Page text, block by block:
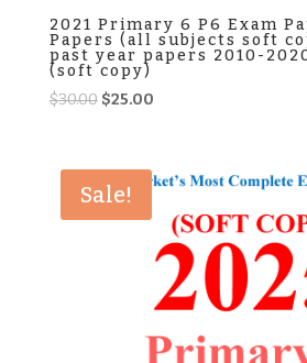
2021 Primary 6 P6 Exam
Papers (all subjects soft
past year papers 2010-
(soft copy)
$30.00 Original
$30.00.
$25.00Current
$25.00.
Sale!